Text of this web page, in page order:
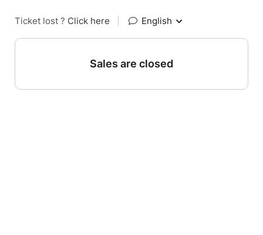
Ticket lost ? Click here English
Sales are closed